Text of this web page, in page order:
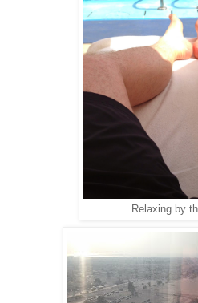
Relaxing by